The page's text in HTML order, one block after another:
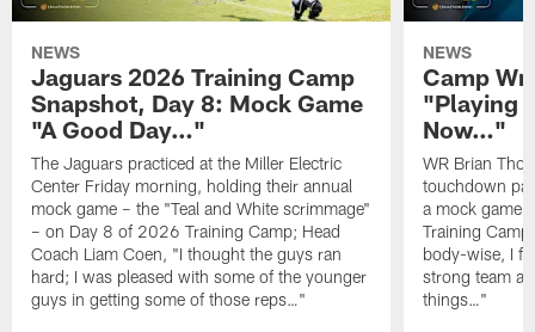
NEWS
Jaguars 2026 Training Camp
Snapshot, Day 8: Mock Game
"A Good Day…"
The Jaguars practiced at the Miller Electric
Center Friday morning, holding their annual
mock game – the "Teal and White scrimmage"
– on Day 8 of 2026 Training Camp; Head
Coach Liam Coen, "I thought the guys ran
hard; I was pleased with some of the younger
guys in getting some of those reps…"
NEWS
Camp
"Playing
Now…"
WR Brian
touchdown
a mock game
Training
body-wise, I
strong team
things…"